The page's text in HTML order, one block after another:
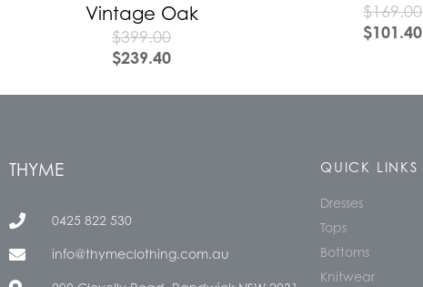
Vintage Oak
$399.00
$239.40
$169.00
$101.40
THYME
0425 822 530
info@thymeclothing.com.au
QUICK LINKS
Dresses
Tops
Bottoms
Knitwear